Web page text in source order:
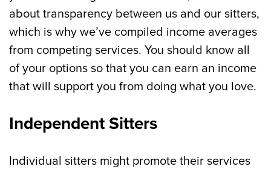
about transparency between us and our sitters,
which is why we’ve compiled income averages
from competing services. You should know all
of your options so that you can earn an income
that will support you from doing what you love.
Independent Sitters
Individual sitters might promote their services